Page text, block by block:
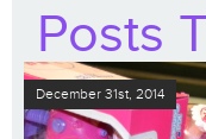
Posts
December 31st, 2014